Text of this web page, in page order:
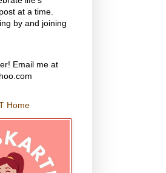
at a time.
by and joining
Email me at
Home